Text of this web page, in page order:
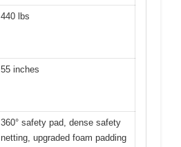
440 lbs
55 inches
360° safety pad, dense safety
netting, upgraded foam padding